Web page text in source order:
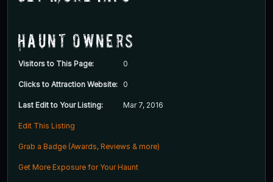
Haunt Owners
Visitors to This Page: 0
Clicks to Attraction Website: 0
Last Edit to Your Listing: Mar 7, 2016
Edit This Listing
Grab a Badge (Awards, Reviews & more)
Get More Exposure for Your Haunt